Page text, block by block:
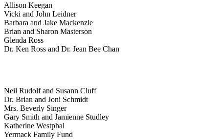
Allison Keegan
Vicki and John Leidner
Barbara and Jake Mackenzie
Brian and Sharon Masterson
Glenda Ross
Dr. Ken Ross and Dr. Jean Bee Chan
Neil Rudolf and Susann Cluff
Dr. Brian and Joni Schmidt
Mrs. Beverly Singer
Gary Smith and Jamienne Studley
Katherine Westphal
Yermack Family Fund